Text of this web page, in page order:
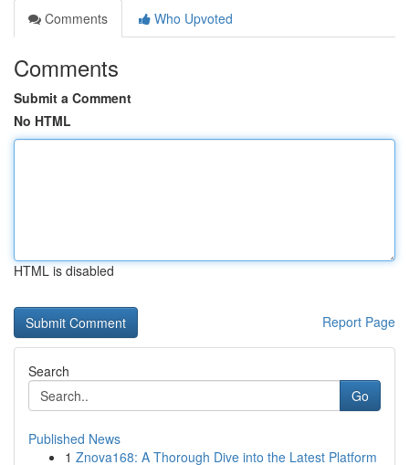
Comments
Who Upvoted
Comments
Submit a Comment
No HTML
HTML is disabled
Report Page
Search
Go
Published News
1 Znova168: A Thorough Dive into the Latest Platform